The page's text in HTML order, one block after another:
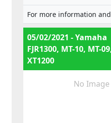
RP23,
SJ14,
For more information
05/02/2021 - Yamaha
FJR1300, MT-10, MT-
XT1200
No